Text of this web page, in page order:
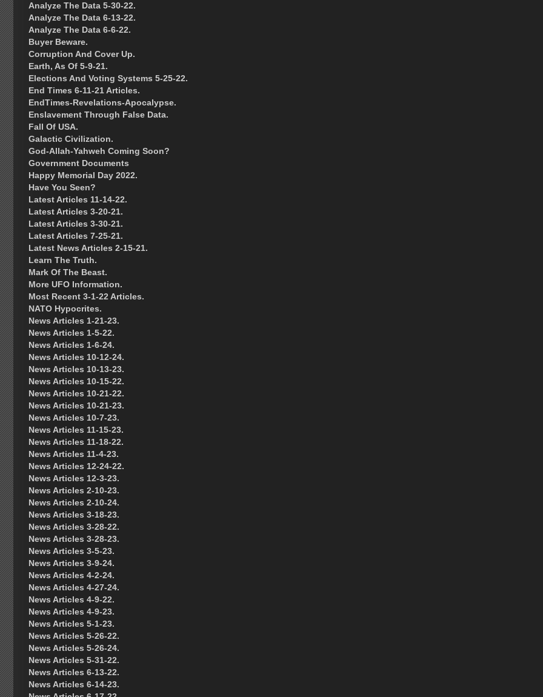
Analyze The Data 5-30-22.
Analyze The Data 6-13-22.
Analyze The Data 6-6-22.
Buyer Beware.
Corruption And Cover Up.
Earth, As Of 5-9-21.
Elections And Voting Systems 5-25-22.
End Times 6-11-21 Articles.
EndTimes-Revelations-Apocalypse.
Enslavement Through False Data.
Fall Of USA.
Galactic Civilization.
God-Allah-Yahweh Coming Soon?
Government Documents
Happy Memorial Day 2022.
Have You Seen?
Latest Articles 11-14-22.
Latest Articles 3-20-21.
Latest Articles 3-30-21.
Latest Articles 7-25-21.
Latest News Articles 2-15-21.
Learn The Truth.
Mark Of The Beast.
More UFO Information.
Most Recent 3-1-22 Articles.
NATO Hypocrites.
News Articles 1-21-23.
News Articles 1-5-22.
News Articles 1-6-24.
News Articles 10-12-24.
News Articles 10-13-23.
News Articles 10-15-22.
News Articles 10-21-22.
News Articles 10-21-23.
News Articles 10-7-23.
News Articles 11-15-23.
News Articles 11-18-22.
News Articles 11-4-23.
News Articles 12-24-22.
News Articles 12-3-23.
News Articles 2-10-23.
News Articles 2-10-24.
News Articles 3-18-23.
News Articles 3-28-22.
News Articles 3-28-23.
News Articles 3-5-23.
News Articles 3-9-24.
News Articles 4-2-24.
News Articles 4-27-24.
News Articles 4-9-22.
News Articles 4-9-23.
News Articles 5-1-23.
News Articles 5-26-22.
News Articles 5-26-24.
News Articles 5-31-22.
News Articles 6-13-22.
News Articles 6-14-23.